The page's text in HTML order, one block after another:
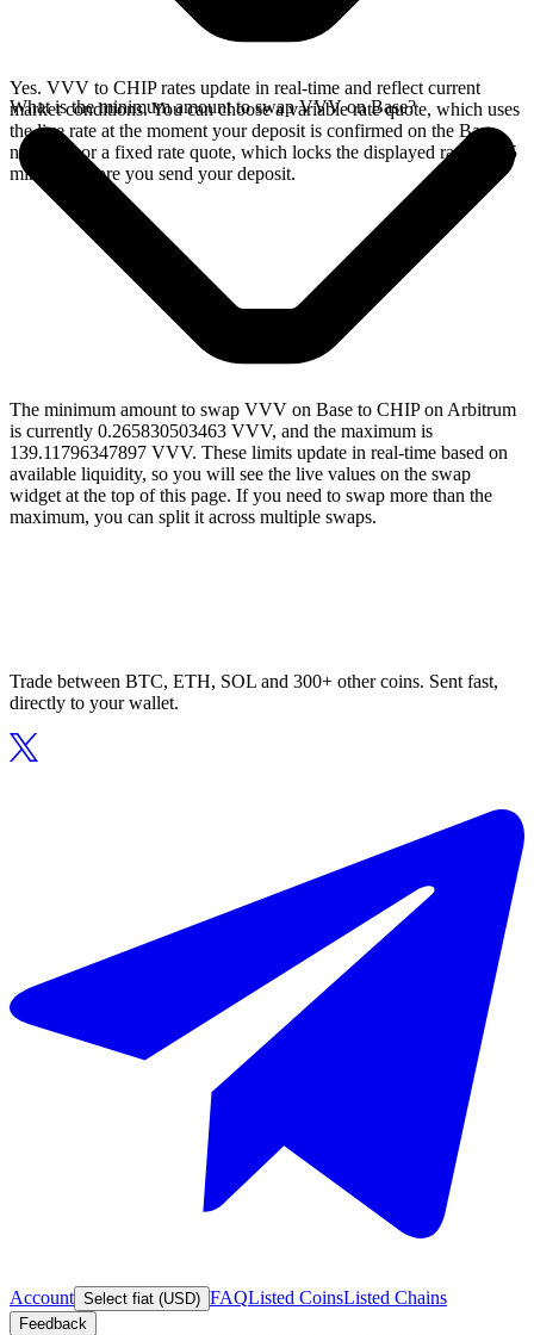
Yes. VVV to CHIP rates update in real-time and reflect current
market conditions. You can choose a variable rate quote, which uses
the live rate at the moment your deposit is confirmed on the Base
network, or a fixed rate quote, which locks the displayed rate for 15
minutes before you send your deposit.
What is the minimum amount to swap VVV on Base?
The minimum amount to swap VVV on Base to CHIP on Arbitrum
is currently 0.265830503463 VVV, and the maximum is
139.11796347897 VVV. These limits update in real-time based on
available liquidity, so you will see the live values on the swap
widget at the top of this page. If you need to swap more than the
maximum, you can split it across multiple swaps.
Trade between BTC, ETH, SOL and 300+ other coins. Sent fast,
directly to your wallet.
Account Select fiat (USD) FAQListed CoinsListed Chains
Feedback